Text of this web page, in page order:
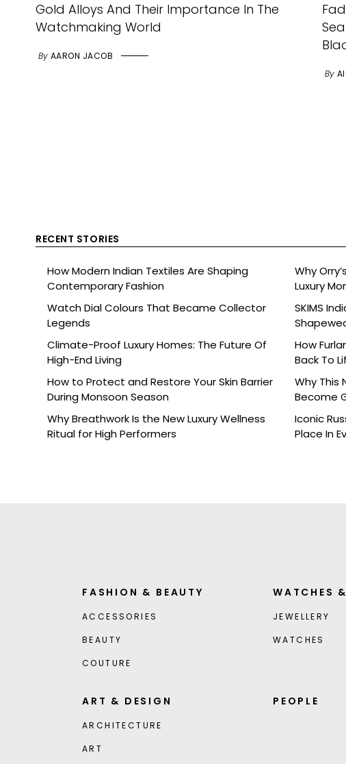
Gold Alloys And Their Importance In The
Watchmaking World
By AARON JACOB
By
RECENT STORIES
How Modern Indian Textiles Are Shaping
Contemporary Fashion
Why
Luxury
Watch Dial Colours That Became Collector
Legends
SKIMS
Climate-Proof Luxury Homes: The Future Of
High-End Living
How
Back To
How to Protect and Restore Your Skin Barrier
During Monsoon Season
Why This
Become
Why Breathwork Is the New Luxury Wellness
Ritual for High Performers
Iconic
Place In
FASHION & BEAUTY
ACCESSORIES
BEAUTY
COUTURE
WATCHES
JEWELLERY
WATCHES
ART & DESIGN
ARCHITECTURE
ART
PEOPLE